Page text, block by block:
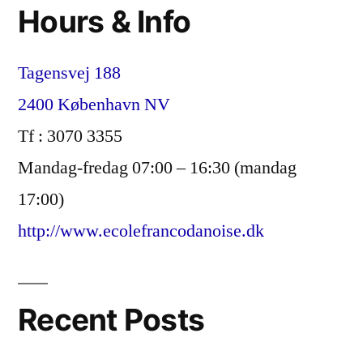
Hours & Info
Tagensvej 188
2400 København NV
Tf : 3070 3355
Mandag-fredag 07:00 – 16:30 (mandag
17:00)
http://www.ecolefrancodanoise.dk
Recent Posts